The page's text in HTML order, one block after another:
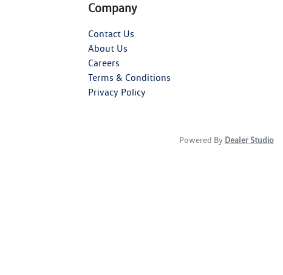
Company
Contact Us
About Us
Careers
Terms & Conditions
Privacy Policy
Powered By Dealer Studio